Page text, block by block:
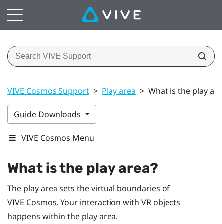
VIVE Cosmos Support > Play area > What is the play
Guide Downloads
VIVE Cosmos Menu
What is the play area?
The play area sets the virtual boundaries of
VIVE Cosmos. Your interaction with VR objects
happens within the play area.